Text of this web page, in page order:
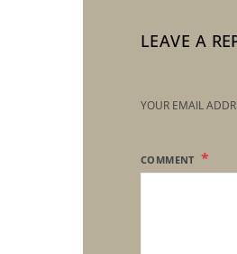
LEAVE A
YOUR EMAIL
COMMENT